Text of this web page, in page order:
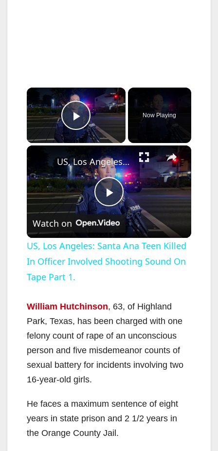
×
Play Video
Now Playing
×
P
l
a
V
i
e
o
US, Los Angeles: Santa Ana Teen Killed In Officer Involved Shooting Sound On Tape Part 1.
Watch on
US, Los Angeles: Santa Ana Teen Killed
In Officer Involved Shooting Sound On
Tape Part 1.
William Hutchinson, 63, of Highland
Park, Texas, has been charged with one
felony count of rape of an unconscious
person and five misdemeanor counts of
sexual battery for incidents involving two
16-year-old girls.
He faces a maximum sentence of eight
years in state prison and 2 1/2 years in
the Orange County Jail.